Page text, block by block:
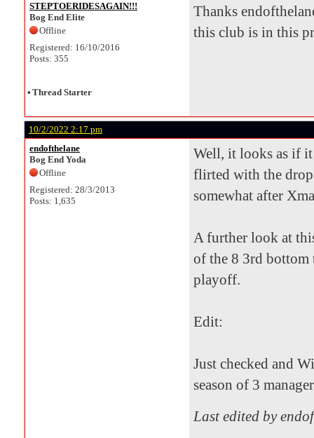
STEPTOERIDESAGAIN!!!
Bog End Elite
Offline
Registered: 16/10/2016
Posts: 355
Thanks
this club is in this
• Thread Starter
10/2/2022 2:17 pm
endofthelane
Bog End Yoda
Offline
Registered: 28/3/2013
Posts: 1,635
Well, it looks as if
flirted with the
somewhat after
A further look at
of the 8 3rd bottom
playoff.
Edit:
Just checked and
season of 3
Last edited by